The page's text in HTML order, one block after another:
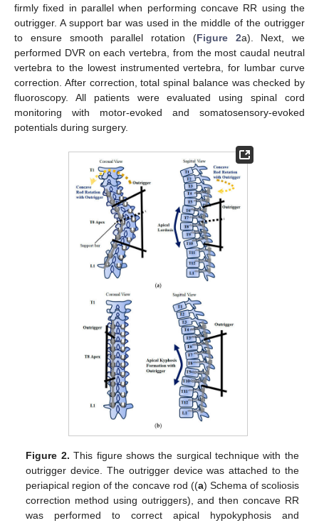
firmly fixed in parallel when performing concave RR using the
outrigger. A support bar was used in the middle of the outrigger
to ensure smooth parallel rotation (Figure 2a). Next, we
performed DVR on each vertebra, from the most caudal neutral
vertebra to the lowest instrumented vertebra, for lumbar curve
correction. After correction, total spinal balance was checked by
fluoroscopy. All patients were evaluated using spinal cord
monitoring with motor-evoked and somatosensory-evoked
potentials during surgery.
Figure 2. This figure shows the surgical technique with the
outrigger device. The outrigger device was attached to the
periapical region of the concave rod ((a) Schema of scoliosis
correction method using outriggers), and then concave RR
was performed to correct apical hypokyphosis and